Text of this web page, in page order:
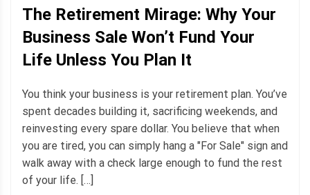
The Retirement Mirage: Why Your
Business Sale Won’t Fund Your
Life Unless You Plan It
You think your business is your retirement plan. You’ve
spent decades building it, sacrificing weekends, and
reinvesting every spare dollar. You believe that when
you are tired, you can simply hang a "For Sale" sign and
walk away with a check large enough to fund the rest
of your life. […]